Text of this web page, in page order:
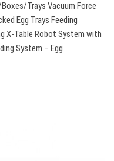
Trays Vacuum Force
Egg Trays Feeding
X-Table Robot System with
System – Egg